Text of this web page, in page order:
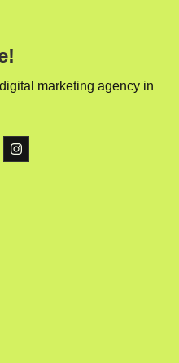
digital marketing agency in